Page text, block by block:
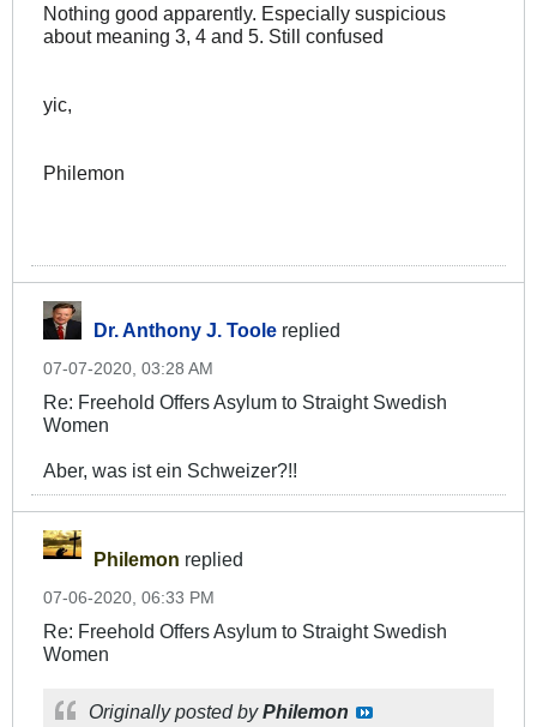
Nothing good apparently. Especially suspicious
about meaning 3, 4 and 5. Still confused
yic,
Philemon
Dr. Anthony J. Toole replied
07-07-2020, 03:28 AM
Re: Freehold Offers Asylum to Straight Swedish
Women
Aber, was ist ein Schweizer?!!
Philemon replied
07-06-2020, 06:33 PM
Re: Freehold Offers Asylum to Straight Swedish
Women
Originally posted byPhilemon